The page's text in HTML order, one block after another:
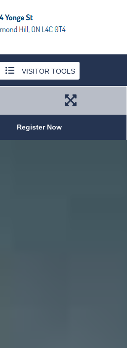
VISITOR TOOLS
Register Now